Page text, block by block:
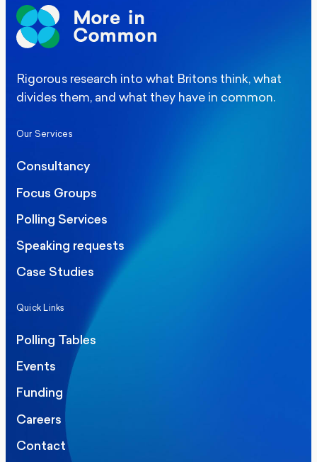
Rigorous research into what Britons think, what
divides them, and what they have in common.
Our Services
Consultancy
Focus Groups
Polling Services
Speaking requests
Case Studies
Quick Links
Polling Tables
Events
Funding
Careers
Contact